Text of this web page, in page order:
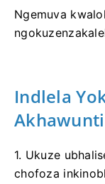
Ngemuva
Indlela
1. Ukuze
chofoza